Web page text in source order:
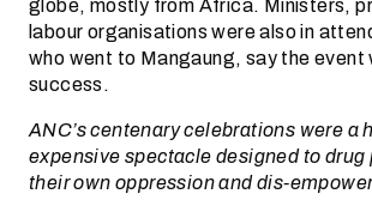
labour organisations were also in
who went to Mangaung, say the event
success.
ANC’s centenary celebrations were a
expensive spectacle designed to
their own oppression and dis-